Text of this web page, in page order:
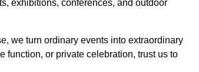
exhibitions, conferences, and outdoor
we turn ordinary events into extraordinary
function, or private celebration, trust us to